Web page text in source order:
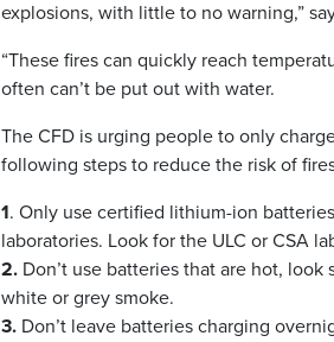
explosions, with little to no warning,”
“These fires can quickly reach
often can’t be put out with water.
The CFD is urging people to only
following steps to reduce the risk of
1. Only use certified lithium-ion
laboratories. Look for the ULC or CSA
2. Don’t use batteries that are hot,
white or grey smoke.
3. Don’t leave batteries charging